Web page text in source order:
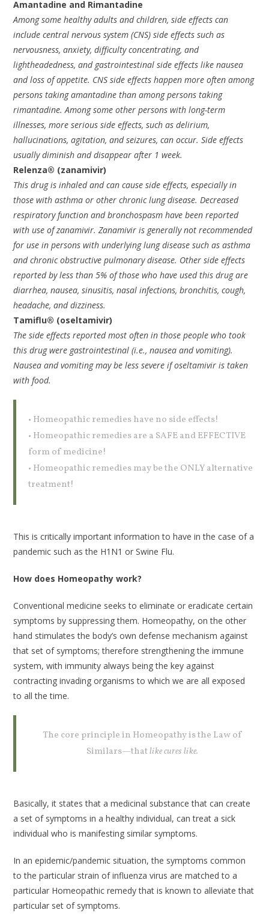
Amantadine and Rimantadine
Among some healthy adults and children, side effects can
include central nervous system (CNS) side effects such as
nervousness, anxiety, difficulty concentrating, and
lightheadedness, and gastrointestinal side effects like nausea
and loss of appetite. CNS side effects happen more often among
persons taking amantadine than among persons taking
rimantadine. Among some other persons with long-term
illnesses, more serious side effects, such as delirium,
hallucinations, agitation, and seizures, can occur. Side effects
usually diminish and disappear after 1 week.
Relenza® (zanamivir)
This drug is inhaled and can cause side effects, especially in
those with asthma or other chronic lung disease. Decreased
respiratory function and bronchospasm have been reported
with use of zanamivir. Zanamivir is generally not recommended
for use in persons with underlying lung disease such as asthma
and chronic obstructive pulmonary disease. Other side effects
reported by less than 5% of those who have used this drug are
diarrhea, nausea, sinusitis, nasal infections, bronchitis, cough,
headache, and dizziness.
Tamiflu® (oseltamivir)
The side effects reported most often in those people who took
this drug were gastrointestinal (i.e., nausea and vomiting).
Nausea and vomiting may be less severe if oseltamivir is taken
with food.
• Homeopathic remedies have no side effects!
• Homeopathic remedies are a SAFE and EFFECTIVE
form of medicine!
• Homeopathic remedies may be the ONLY alternative
treatment!
This is critically important information to have in the case of a
pandemic such as the H1N1 or Swine Flu.
How does Homeopathy work?
Conventional medicine seeks to eliminate or eradicate certain
symptoms by suppressing them. Homeopathy, on the other
hand stimulates the body’s own defense mechanism against
that set of symptoms; therefore strengthening the immune
system, with immunity always being the key against
contracting invading organisms to which we are all exposed
to all the time.
The core principle in Homeopathy is the Law of
Similars—thatlike cures like.
Basically, it states that a medicinal substance that can create
a set of symptoms in a healthy individual, can treat a sick
individual who is manifesting similar symptoms.
In an epidemic/pandemic situation, the symptoms common
to the particular strain of influenza virus are matched to a
particular Homeopathic remedy that is known to alleviate that
particular set of symptoms.